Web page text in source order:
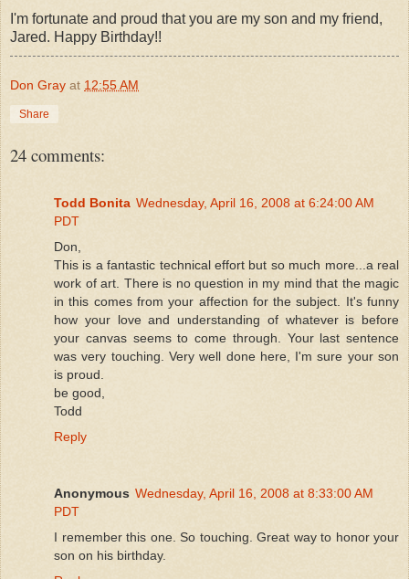
I'm fortunate and proud that you are my son and my friend,
Jared. Happy Birthday!!
Don Gray at 12:55 AM
Share
24 comments:
Todd Bonita Wednesday, April 16, 2008 at 6:24:00 AM
PDT
Don,
This is a fantastic technical effort but so much more...a real
work of art. There is no question in my mind that the magic
in this comes from your affection for the subject. It's funny
how your love and understanding of whatever is before
your canvas seems to come through. Your last sentence
was very touching. Very well done here, I'm sure your son
is proud.
be good,
Todd
Reply
Anonymous Wednesday, April 16, 2008 at 8:33:00 AM
PDT
I remember this one. So touching. Great way to honor your
son on his birthday.